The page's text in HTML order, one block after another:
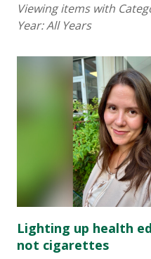
Viewing items with
Year:All Years
Lighting up health
not cigarettes